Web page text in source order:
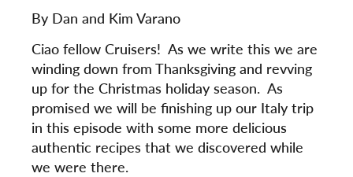
By Dan and Kim Varano
Ciao fellow Cruisers! As we write this we are
winding down from Thanksgiving and revving
up for the Christmas holiday season. As
promised we will be finishing up our Italy trip
in this episode with some more delicious
authentic recipes that we discovered while
we were there.